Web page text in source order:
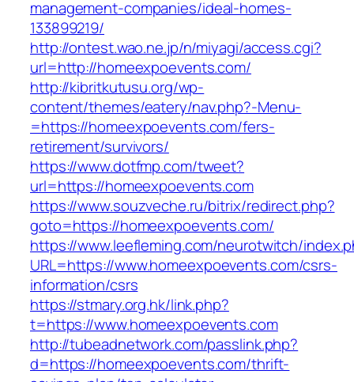
management-companies/ideal-homes-
133899219/
http://ontest.wao.ne.jp/n/miyagi/access.cgi?
url=http://homeexpoevents.com/
http://kibritkutusu.org/wp-
content/themes/eatery/nav.php?-Menu-
=https://homeexpoevents.com/fers-
retirement/survivors/
https://www.dotfmp.com/tweet?
url=https://homeexpoevents.com
https://www.souzveche.ru/bitrix/redirect.php?
goto=https://homeexpoevents.com/
https://www.leefleming.com/neurotwitch/
URL=https://www.homeexpoevents.com/csrs-
information/csrs
https://stmary.org.hk/link.php?
t=https://www.homeexpoevents.com
http://tubeadnetwork.com/passlink.php?
d=https://homeexpoevents.com/thrift-